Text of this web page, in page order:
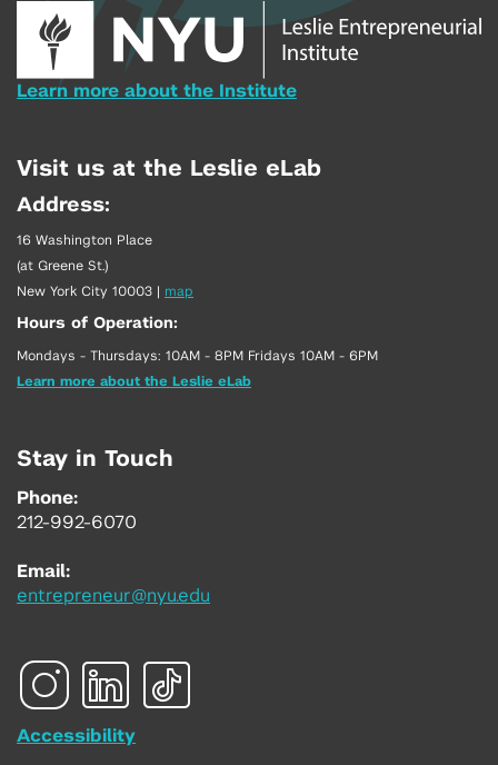
Learn more about the Institute
Visit us at the Leslie eLab
Address:
16 Washington Place
(at Greene St.)
New York City 10003 | map
Hours of Operation:
Mondays - Thursdays: 10AM - 8PM Fridays 10AM - 6PM
Learn more about the Leslie eLab
Stay in Touch
Phone:
212-992-6070
Email:
entrepreneur@nyu.edu
Accessibility